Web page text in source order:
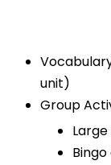
unit)
Group